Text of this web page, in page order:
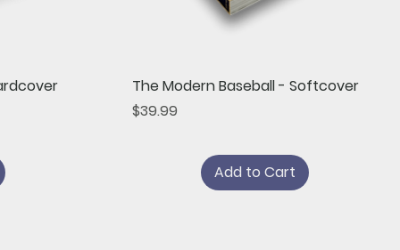
Quick View
The Modern Baseball - Softcover
Price
$39.99
Add to Cart